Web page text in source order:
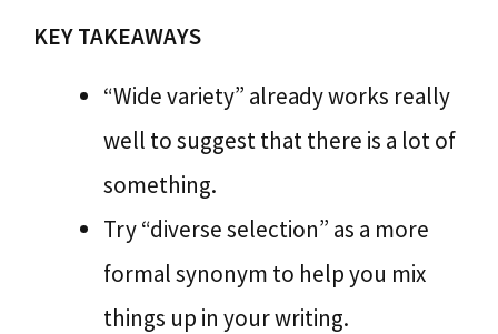
KEY TAKEAWAYS
“Wide variety” already works really
well to suggest that there is a lot of
something.
Try “diverse selection” as a more
formal synonym to help you mix
things up in your writing.